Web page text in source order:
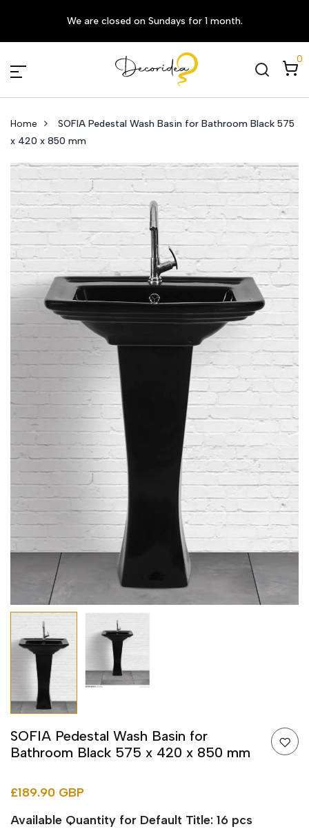
We are closed on Sundays for 1 month.
0
Home
SOFIA Pedestal Wash Basin for Bathroom Black 575
x 420 x 850 mm
SOFIA Pedestal Wash Basin for
Bathroom Black 575 x 420 x 850 mm
£189.90 GBP
Available Quantity for Default Title: 16 pcs